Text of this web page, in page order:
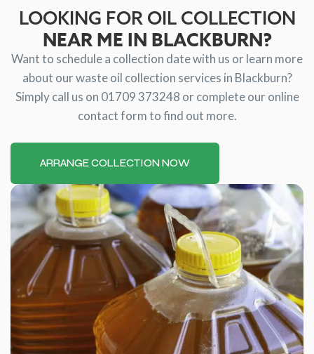
LOOKING FOR OIL COLLECTION
NEAR ME IN BLACKBURN?
Want to schedule a collection date with us or learn more
about our waste oil collection services in Blackburn?
Simply call us on 01709 373248 or complete our online
contact form to find out more.
ARRANGE COLLECTION NOW